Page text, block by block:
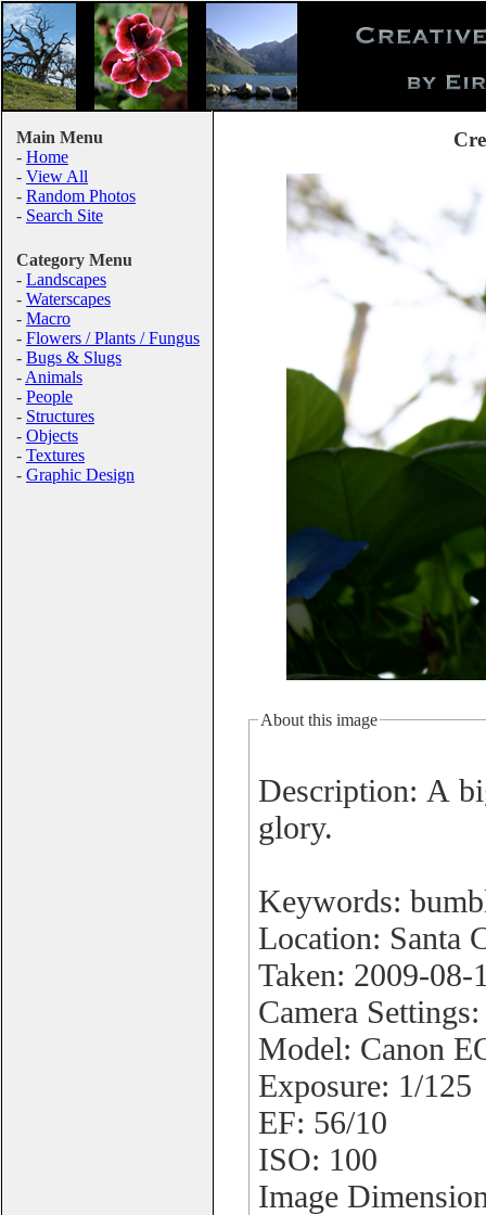
Main Menu
- Home
- View All
- Random Photos
- Search Site
Category Menu
- Landscapes
- Waterscapes
- Macro
- Flowers / Plants / Fungus
- Bugs & Slugs
- Animals
- People
- Structures
- Objects
- Textures
- Graphic Design
About this image
Description: A
glory.
Keywords:
Location: Santa
Taken: 2009-
Camera
Model: Canon
Exposure: 1/125
EF: 56/10
ISO: 100
Image